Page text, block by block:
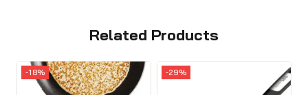
Related Products
-18% -29%